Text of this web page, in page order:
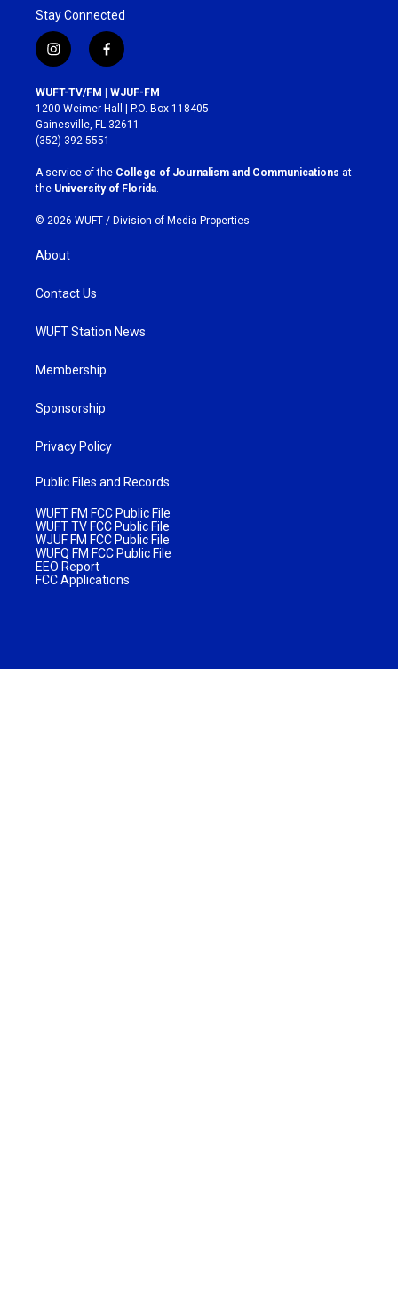
Stay Connected
i
n
s
t
a
g
r
a
m
f
a
c
e
b
o
k
WUFT-TV/FM | WJUF-FM
1200 Weimer Hall | P.O. Box 118405
Gainesville, FL 32611
(352) 392-5551
A service of the College of Journalism and Communications at
the University of Florida.
© 2026 WUFT / Division of Media Properties
About
Contact Us
WUFT Station News
Membership
Sponsorship
Privacy Policy
Public Files and Records
WUFT FM FCC Public File
WUFT TV FCC Public File
WJUF FM FCC Public File
WUFQ FM FCC Public File
EEO Report
FCC Applications